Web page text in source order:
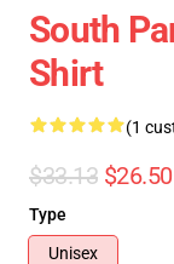
South
Shirt
(1
$33.13 $26.50
Type
Unisex